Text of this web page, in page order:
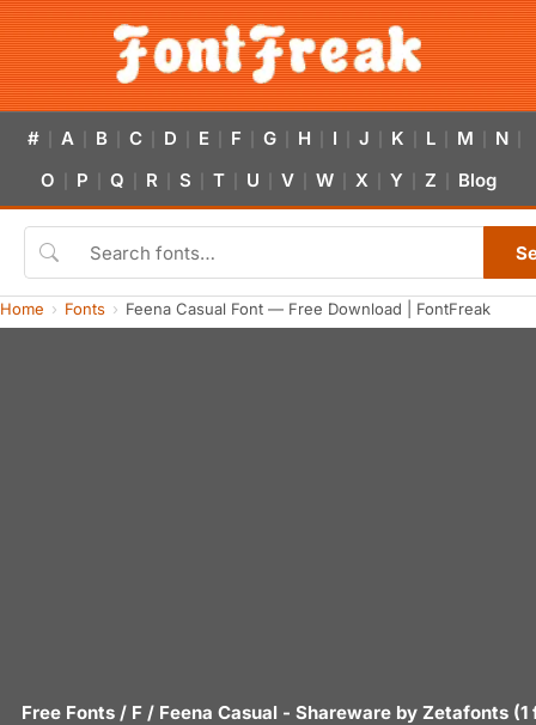
# A B C D E F G H I J K L M N
O P Q R S T U V W X Y Z Blog
Home Fonts Feena Casual Font — Free Download | FontFreak
Free Fonts / F / Feena Casual - Shareware by Zetafonts (1